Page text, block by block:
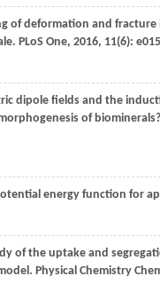
of deformation and
PLoS One, 2016, 11(6):
dipole fields and the
of biominerals?
energy function for
of the uptake and
Physical Chemistry